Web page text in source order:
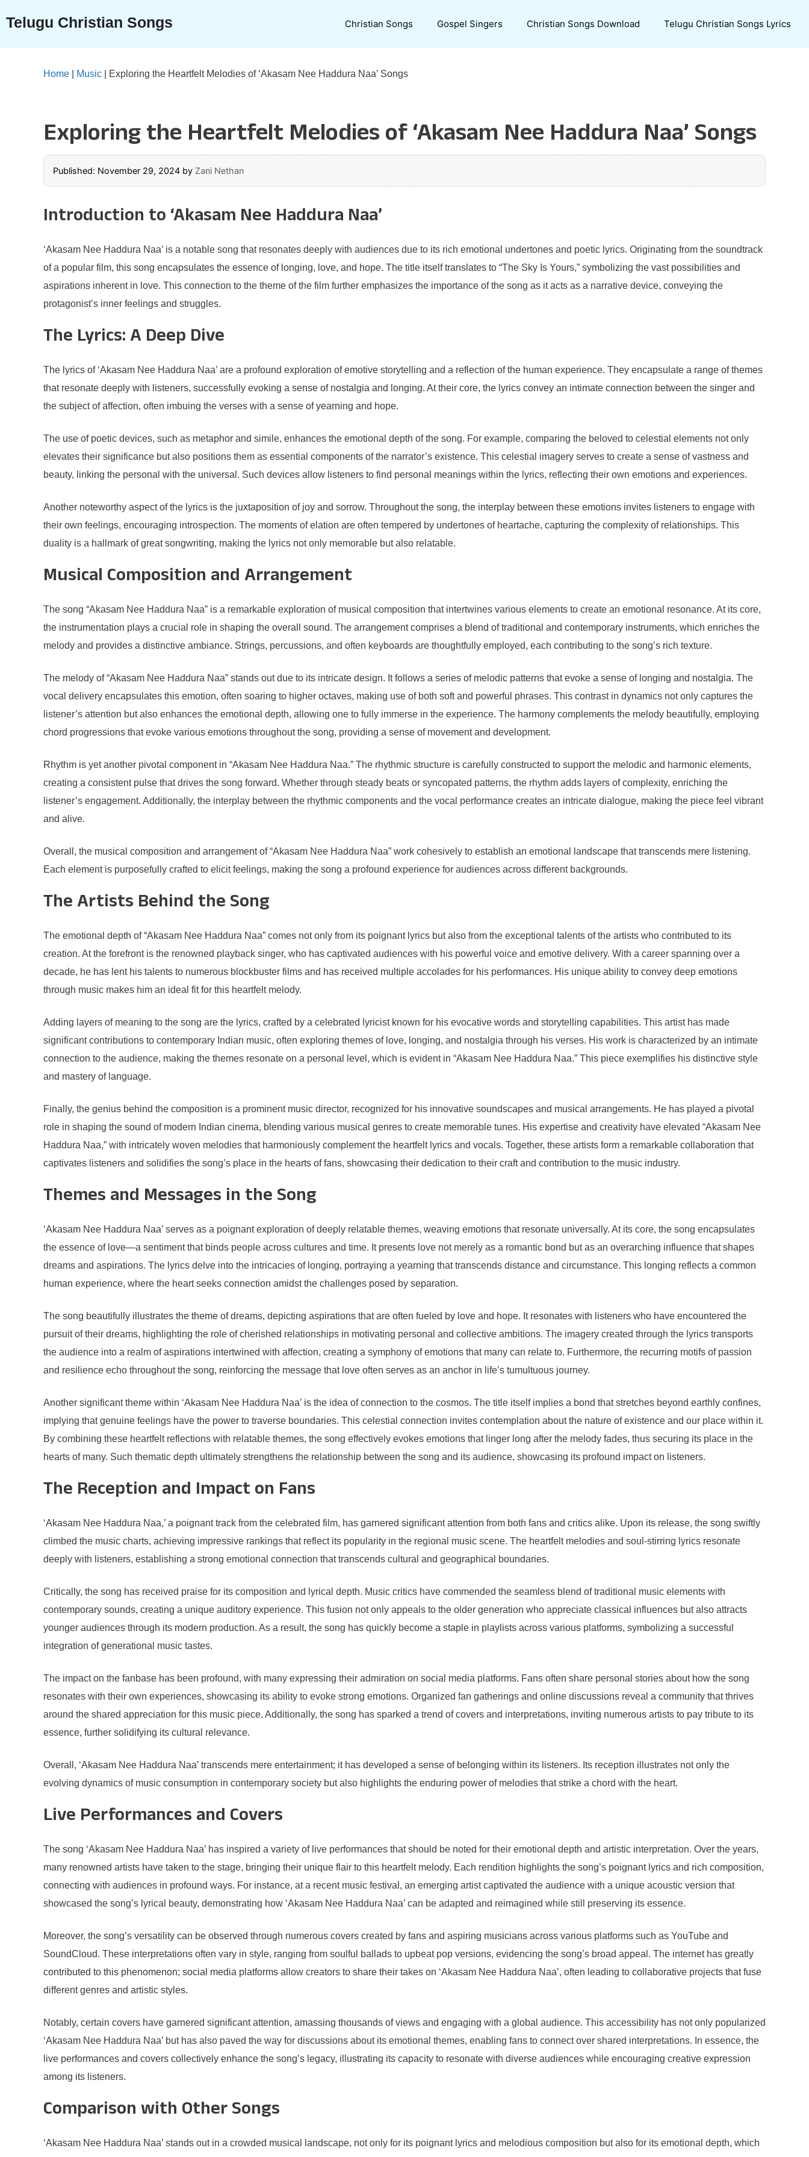
content
Telugu Christian Songs Christian Songs Gospel Singers Christian Songs Download Telugu Christian Songs Lyrics
Home Music Exploring the Heartfelt Melodies of ‘Akasam Nee Haddura Naa’ Songs
Exploring the Heartfelt Melodies of ‘Akasam Nee Haddura Naa’ Songs
Published: November 29, 2024 by Zani Nethan
Introduction to ‘Akasam Nee Haddura Naa’
‘Akasam Nee Haddura Naa’ is a notable song that resonates deeply with audiences due to its rich emotional undertones and poetic lyrics. Originating from the soundtrack
of a popular film, this song encapsulates the essence of longing, love, and hope. The title itself translates to “The Sky Is Yours,” symbolizing the vast possibilities and
aspirations inherent in love. This connection to the theme of the film further emphasizes the importance of the song as it acts as a narrative device, conveying the
protagonist’s inner feelings and struggles.
The Lyrics: A Deep Dive
The lyrics of ‘Akasam Nee Haddura Naa’ are a profound exploration of emotive storytelling and a reflection of the human experience. They encapsulate a range of themes
that resonate deeply with listeners, successfully evoking a sense of nostalgia and longing. At their core, the lyrics convey an intimate connection between the singer and
the subject of affection, often imbuing the verses with a sense of yearning and hope.
The use of poetic devices, such as metaphor and simile, enhances the emotional depth of the song. For example, comparing the beloved to celestial elements not only
elevates their significance but also positions them as essential components of the narrator’s existence. This celestial imagery serves to create a sense of vastness and
beauty, linking the personal with the universal. Such devices allow listeners to find personal meanings within the lyrics, reflecting their own emotions and experiences.
Another noteworthy aspect of the lyrics is the juxtaposition of joy and sorrow. Throughout the song, the interplay between these emotions invites listeners to engage with
their own feelings, encouraging introspection. The moments of elation are often tempered by undertones of heartache, capturing the complexity of relationships. This
duality is a hallmark of great songwriting, making the lyrics not only memorable but also relatable.
Musical Composition and Arrangement
The song “Akasam Nee Haddura Naa” is a remarkable exploration of musical composition that intertwines various elements to create an emotional resonance. At its core,
the instrumentation plays a crucial role in shaping the overall sound. The arrangement comprises a blend of traditional and contemporary instruments, which enriches the
melody and provides a distinctive ambiance. Strings, percussions, and often keyboards are thoughtfully employed, each contributing to the song’s rich texture.
The melody of “Akasam Nee Haddura Naa” stands out due to its intricate design. It follows a series of melodic patterns that evoke a sense of longing and nostalgia. The
vocal delivery encapsulates this emotion, often soaring to higher octaves, making use of both soft and powerful phrases. This contrast in dynamics not only captures the
listener’s attention but also enhances the emotional depth, allowing one to fully immerse in the experience. The harmony complements the melody beautifully, employing
chord progressions that evoke various emotions throughout the song, providing a sense of movement and development.
Rhythm is yet another pivotal component in “Akasam Nee Haddura Naa.” The rhythmic structure is carefully constructed to support the melodic and harmonic elements,
creating a consistent pulse that drives the song forward. Whether through steady beats or syncopated patterns, the rhythm adds layers of complexity, enriching the
listener’s engagement. Additionally, the interplay between the rhythmic components and the vocal performance creates an intricate dialogue, making the piece feel vibrant
and alive.
Overall, the musical composition and arrangement of “Akasam Nee Haddura Naa” work cohesively to establish an emotional landscape that transcends mere listening.
Each element is purposefully crafted to elicit feelings, making the song a profound experience for audiences across different backgrounds.
The Artists Behind the Song
The emotional depth of “Akasam Nee Haddura Naa” comes not only from its poignant lyrics but also from the exceptional talents of the artists who contributed to its
creation. At the forefront is the renowned playback singer, who has captivated audiences with his powerful voice and emotive delivery. With a career spanning over a
decade, he has lent his talents to numerous blockbuster films and has received multiple accolades for his performances. His unique ability to convey deep emotions
through music makes him an ideal fit for this heartfelt melody.
Adding layers of meaning to the song are the lyrics, crafted by a celebrated lyricist known for his evocative words and storytelling capabilities. This artist has made
significant contributions to contemporary Indian music, often exploring themes of love, longing, and nostalgia through his verses. His work is characterized by an intimate
connection to the audience, making the themes resonate on a personal level, which is evident in “Akasam Nee Haddura Naa.” This piece exemplifies his distinctive style
and mastery of language.
Finally, the genius behind the composition is a prominent music director, recognized for his innovative soundscapes and musical arrangements. He has played a pivotal
role in shaping the sound of modern Indian cinema, blending various musical genres to create memorable tunes. His expertise and creativity have elevated “Akasam Nee
Haddura Naa,” with intricately woven melodies that harmoniously complement the heartfelt lyrics and vocals. Together, these artists form a remarkable collaboration that
captivates listeners and solidifies the song’s place in the hearts of fans, showcasing their dedication to their craft and contribution to the music industry.
Themes and Messages in the Song
‘Akasam Nee Haddura Naa’ serves as a poignant exploration of deeply relatable themes, weaving emotions that resonate universally. At its core, the song encapsulates
the essence of love—a sentiment that binds people across cultures and time. It presents love not merely as a romantic bond but as an overarching influence that shapes
dreams and aspirations. The lyrics delve into the intricacies of longing, portraying a yearning that transcends distance and circumstance. This longing reflects a common
human experience, where the heart seeks connection amidst the challenges posed by separation.
The song beautifully illustrates the theme of dreams, depicting aspirations that are often fueled by love and hope. It resonates with listeners who have encountered the
pursuit of their dreams, highlighting the role of cherished relationships in motivating personal and collective ambitions. The imagery created through the lyrics transports
the audience into a realm of aspirations intertwined with affection, creating a symphony of emotions that many can relate to. Furthermore, the recurring motifs of passion
and resilience echo throughout the song, reinforcing the message that love often serves as an anchor in life’s tumultuous journey.
Another significant theme within ‘Akasam Nee Haddura Naa’ is the idea of connection to the cosmos. The title itself implies a bond that stretches beyond earthly confines,
implying that genuine feelings have the power to traverse boundaries. This celestial connection invites contemplation about the nature of existence and our place within it.
By combining these heartfelt reflections with relatable themes, the song effectively evokes emotions that linger long after the melody fades, thus securing its place in the
hearts of many. Such thematic depth ultimately strengthens the relationship between the song and its audience, showcasing its profound impact on listeners.
The Reception and Impact on Fans
‘Akasam Nee Haddura Naa,’ a poignant track from the celebrated film, has garnered significant attention from both fans and critics alike. Upon its release, the song swiftly
climbed the music charts, achieving impressive rankings that reflect its popularity in the regional music scene. The heartfelt melodies and soul-stirring lyrics resonate
deeply with listeners, establishing a strong emotional connection that transcends cultural and geographical boundaries.
Critically, the song has received praise for its composition and lyrical depth. Music critics have commended the seamless blend of traditional music elements with
contemporary sounds, creating a unique auditory experience. This fusion not only appeals to the older generation who appreciate classical influences but also attracts
younger audiences through its modern production. As a result, the song has quickly become a staple in playlists across various platforms, symbolizing a successful
integration of generational music tastes.
The impact on the fanbase has been profound, with many expressing their admiration on social media platforms. Fans often share personal stories about how the song
resonates with their own experiences, showcasing its ability to evoke strong emotions. Organized fan gatherings and online discussions reveal a community that thrives
around the shared appreciation for this music piece. Additionally, the song has sparked a trend of covers and interpretations, inviting numerous artists to pay tribute to its
essence, further solidifying its cultural relevance.
Overall, ‘Akasam Nee Haddura Naa’ transcends mere entertainment; it has developed a sense of belonging within its listeners. Its reception illustrates not only the
evolving dynamics of music consumption in contemporary society but also highlights the enduring power of melodies that strike a chord with the heart.
Live Performances and Covers
The song ‘Akasam Nee Haddura Naa’ has inspired a variety of live performances that should be noted for their emotional depth and artistic interpretation. Over the years,
many renowned artists have taken to the stage, bringing their unique flair to this heartfelt melody. Each rendition highlights the song’s poignant lyrics and rich composition,
connecting with audiences in profound ways. For instance, at a recent music festival, an emerging artist captivated the audience with a unique acoustic version that
showcased the song’s lyrical beauty, demonstrating how ‘Akasam Nee Haddura Naa’ can be adapted and reimagined while still preserving its essence.
Moreover, the song’s versatility can be observed through numerous covers created by fans and aspiring musicians across various platforms such as YouTube and
SoundCloud. These interpretations often vary in style, ranging from soulful ballads to upbeat pop versions, evidencing the song’s broad appeal. The internet has greatly
contributed to this phenomenon; social media platforms allow creators to share their takes on ‘Akasam Nee Haddura Naa’, often leading to collaborative projects that fuse
different genres and artistic styles.
Notably, certain covers have garnered significant attention, amassing thousands of views and engaging with a global audience. This accessibility has not only popularized
‘Akasam Nee Haddura Naa’ but has also paved the way for discussions about its emotional themes, enabling fans to connect over shared interpretations. In essence, the
live performances and covers collectively enhance the song’s legacy, illustrating its capacity to resonate with diverse audiences while encouraging creative expression
among its listeners.
Comparison with Other Songs
‘Akasam Nee Haddura Naa’ stands out in a crowded musical landscape, not only for its poignant lyrics and melodious composition but also for its emotional depth, which